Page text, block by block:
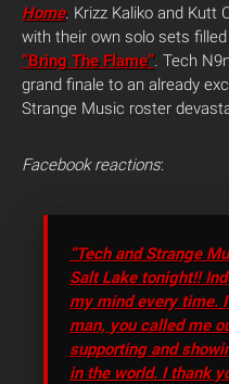
Home. Krizz Kaliko and Kutt
with their own solo sets
“Bring The Flame”. Tech
grand finale to an already
Strange Music roster
Facebook reactions:
“Tech and Strange
Salt Lake tonight!!
my mind every time.
man, you called me
supporting and
in the world. I thank